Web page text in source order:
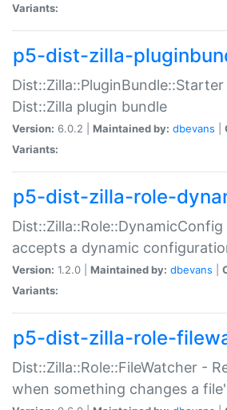
Variants:
p5-dist-zilla-
Dist::Zilla plugin bundle
Version: 6.0.2 | Maintained by: dbevans
Variants:
p5-dist-zilla-role-
accepts a dynamic
Version: 1.2.0 | Maintained by: dbevans
Variants:
p5-dist-zilla-role-
Dist::Zilla::Role::FileWatcher -
when something changes a